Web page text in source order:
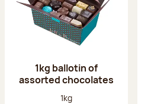
1kg ballotin of
assorted chocolates
Net weight:
1kg